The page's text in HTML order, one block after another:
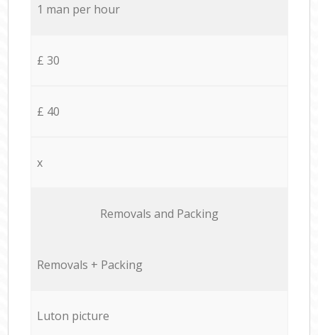
1 man per hour
£ 30
£ 40
x
Removals and Packing
Removals + Packing
Luton picture